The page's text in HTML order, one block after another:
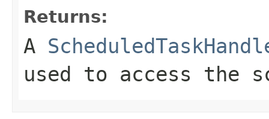
Returns:
A
used to access the